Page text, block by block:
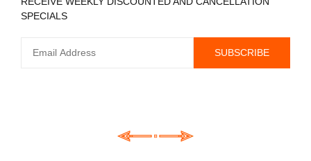
SPECIALS